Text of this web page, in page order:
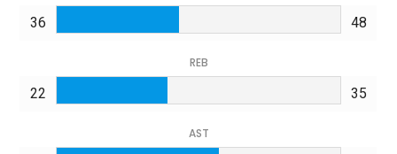
36 48
REB
22 35
AST